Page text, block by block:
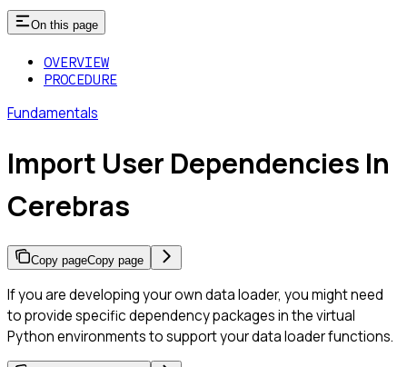
On this page
OVERVIEW
PROCEDURE
Fundamentals
Import User Dependencies In
Cerebras
Copy pageCopy page
If you are developing your own data loader, you might need
to provide specific dependency packages in the virtual
Python environments to support your data loader functions.